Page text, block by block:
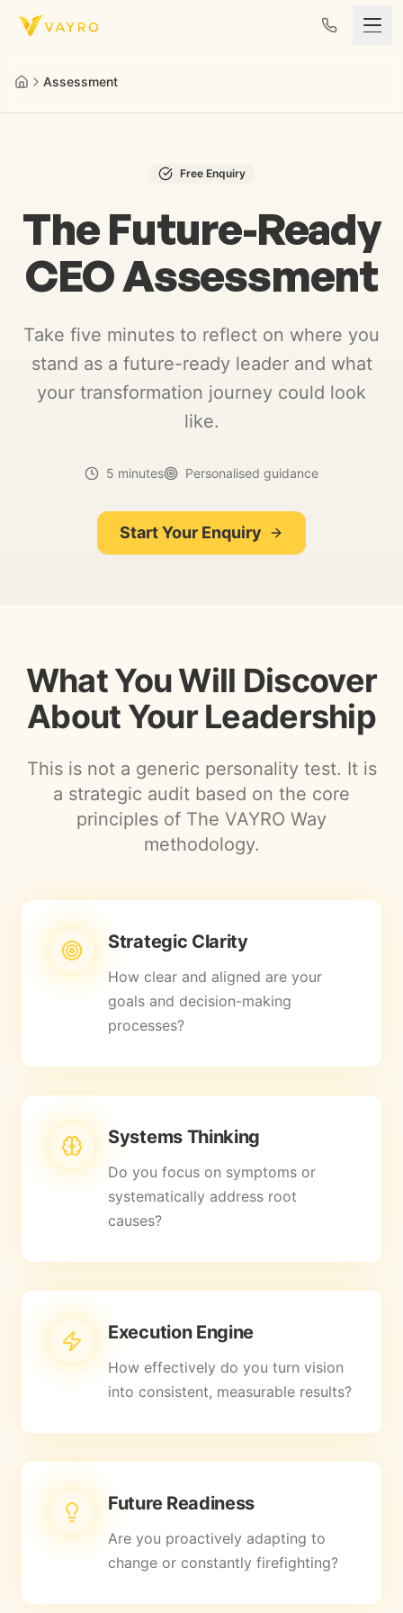
Skip to content
Assessment
Free Enquiry
The Future-Ready
CEO Assessment
Take five minutes to reflect on where you
stand as a future-ready leader and what
your transformation journey could look
like.
5 minutes Personalised guidance
Start Your Enquiry
What You Will Discover
About Your Leadership
This is not a generic personality test. It is
a strategic audit based on the core
principles of The VAYRO Way
methodology.
Strategic Clarity
How clear and aligned are your
goals and decision-making
processes?
Systems Thinking
Do you focus on symptoms or
systematically address root
causes?
Execution Engine
How effectively do you turn vision
into consistent, measurable results?
Future Readiness
Are you proactively adapting to
change or constantly firefighting?